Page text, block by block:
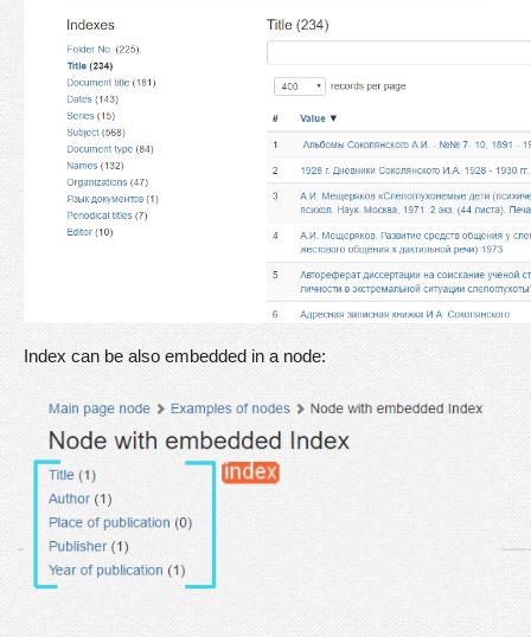
Index can be also embedded in a node: